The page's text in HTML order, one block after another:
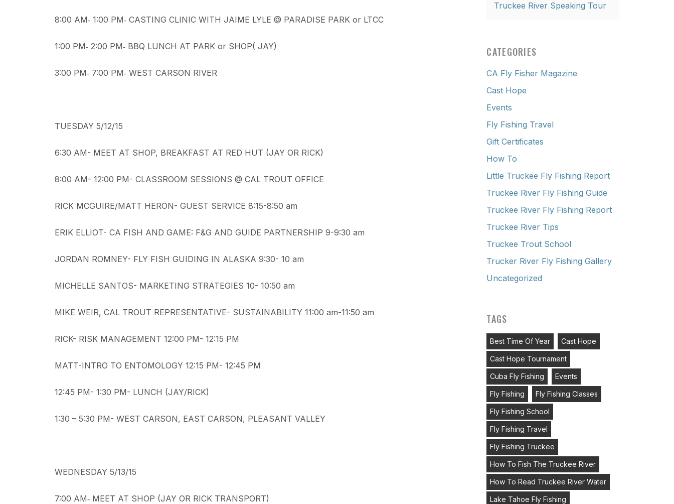
8:00 AM‐ 1:00 PM‐ CASTING CLINIC WITH JAIME LYLE @ PARADISE PARK or LTCC
1:00 PM‐ 2:00 PM‐ BBQ LUNCH AT PARK or SHOP( JAY)
3:00 PM‐ 7:00 PM‐ WEST CARSON RIVER
TUESDAY 5/12/15
6:30 AM- MEET AT SHOP, BREAKFAST AT RED HUT (JAY OR RICK)
8:00 AM- 12:00 PM- CLASSROOM SESSIONS @ CAL TROUT OFFICE
RICK MCGUIRE/MATT HERON- GUEST SERVICE 8:15-8:50 am
ERIK ELLIOT- CA FISH AND GAME: F&G AND GUIDE PARTNERSHIP 9-9:30 am
JORDAN ROMNEY- FLY FISH GUIDING IN ALASKA 9:30- 10 am
MICHELLE SANTOS- MARKETING STRATEGIES 10- 10:50 am
MIKE WEIR, CAL TROUT REPRESENTATIVE- SUSTAINABILITY 11:00 am-11:50 am
RICK- RISK MANAGEMENT 12:00 PM- 12:15 PM
MATT-INTRO TO ENTOMOLOGY 12:15 PM- 12:45 PM
12:45 PM- 1:30 PM- LUNCH (JAY/RICK)
1:30 – 5:30 PM- WEST CARSON, EAST CARSON, PLEASANT VALLEY
WEDNESDAY 5/13/15
7:00 AM‐ MEET AT SHOP (JAY OR RICK TRANSPORT)
Truckee River Speaking Tour
CATEGORIES
CA Fly Fisher Magazine
Cast Hope
Events
Fly Fishing Travel
Gift Certificates
How To
Little Truckee Fly Fishing Report
Truckee River Fly Fishing Guide
Truckee River Fly Fishing Report
Truckee River Tips
Truckee Trout School
Trucker River Fly Fishing Gallery
Uncategorized
TAGS
Best Time Of Year Cast Hope
Cast Hope Tournament
Cuba Fly Fishing Events
Fly Fishing Fly Fishing Classes
Fly Fishing School
Fly Fishing Travel
Fly Fishing Truckee
How To Fish The Truckee River
How To Read Truckee River Water
Lake Tahoe Fly Fishing